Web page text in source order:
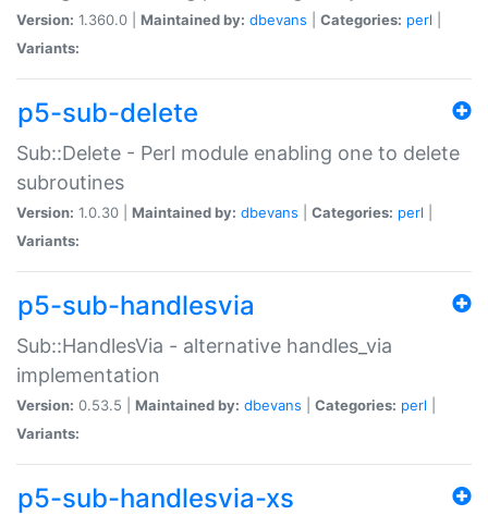
Version: 1.360.0 | Maintained by: dbevans Categories: perl
Variants:
p5-sub-delete
Sub::Delete - Perl module enabling one to delete
subroutines
Version: 1.0.30 | Maintained by: dbevans Categories: perl
Variants:
p5-sub-handlesvia
Sub::HandlesVia - alternative handles_via
implementation
Version: 0.53.5 | Maintained by: dbevans Categories: perl
Variants:
p5-sub-handlesvia-xs